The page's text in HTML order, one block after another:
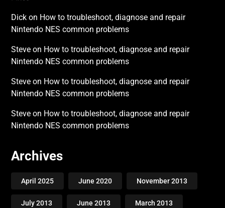
Dick on How to troubleshoot, diagnose and repair
Nintendo NES common problems
Steve on How to troubleshoot, diagnose and repair
Nintendo NES common problems
Steve on How to troubleshoot, diagnose and repair
Nintendo NES common problems
Steve on How to troubleshoot, diagnose and repair
Nintendo NES common problems
Archives
April 2025 June 2020 November 2013
July 2013 June 2013 March 2013